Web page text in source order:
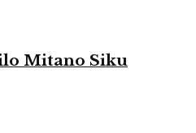
Mitano Siku